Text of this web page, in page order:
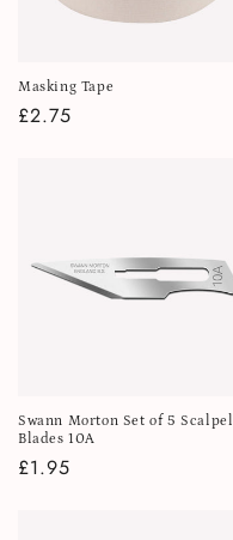
Masking Tape
Regular
£2.75
Swann Morton Set of 5 Scalpel
Blades 10A
Regular
£1.95